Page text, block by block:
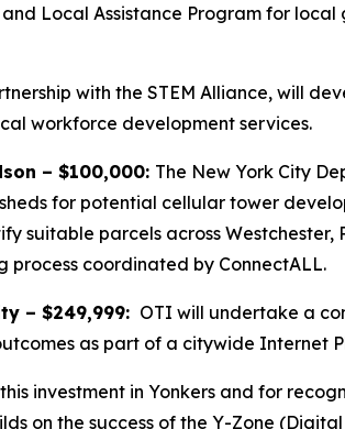
Local Assistance Program for
with the STEM Alliance, will
workforce development services.
– $100,000: The New York City
for potential cellular tower
parcels across Westchester,
coordinated by ConnectALL.
– $249,999: OTI will undertake a
as part of a citywide Internet
investment in Yonkers and for
on the success of the Y-Zone